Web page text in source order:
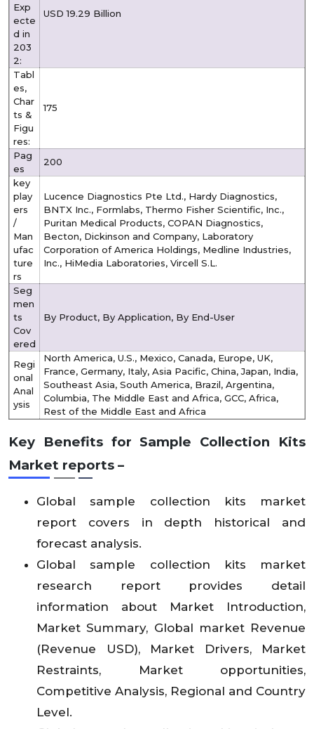
Exp
ecte
d in
203
2:
USD 19.29 Billion
Tabl
es,
Char
ts &
Figu
res:
175
Pag
es
200
key
play
ers
/
Man
ufac
ture
rs
Lucence Diagnostics Pte Ltd., Hardy Diagnostics,
BNTX Inc., Formlabs, Thermo Fisher Scientific, Inc.,
Puritan Medical Products, COPAN Diagnostics,
Becton, Dickinson and Company, Laboratory
Corporation of America Holdings, Medline Industries,
Inc., HiMedia Laboratories, Vircell S.L.
Seg
men
ts
Cov
ered
By Product, By Application, By End-User
Regi
onal
Anal
ysis
North America, U.S., Mexico, Canada, Europe, UK,
France, Germany, Italy, Asia Pacific, China, Japan, India,
Southeast Asia, South America, Brazil, Argentina,
Columbia, The Middle East and Africa, GCC, Africa,
Rest of the Middle East and Africa
Key Benefits for Sample Collection Kits
Market reports –
Global sample collection kits market
report covers in depth historical and
forecast analysis.
Global sample collection kits market
research report provides detail
information about Market Introduction,
Market Summary, Global market Revenue
(Revenue USD), Market Drivers, Market
Restraints, Market opportunities,
Competitive Analysis, Regional and Country
Level.